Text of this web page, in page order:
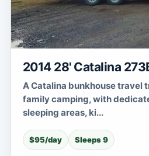
2014 28' Catalina
A Catalina bunkhouse travel
family camping, with
sleeping areas, ki...
$95/day Sleeps 9